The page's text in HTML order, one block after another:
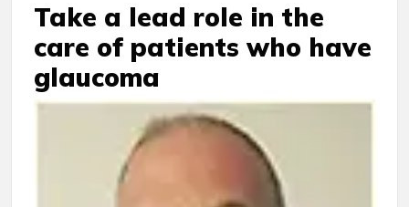
Take a lead role in the
care of patients who have
glaucoma